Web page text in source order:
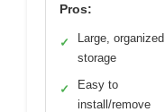
Pros:
✓
Large, organized
storage
✓
Easy to
install/remove